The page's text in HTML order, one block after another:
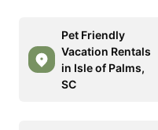
Pet Friendly
Vacation Rentals
in Isle of Palms,
SC